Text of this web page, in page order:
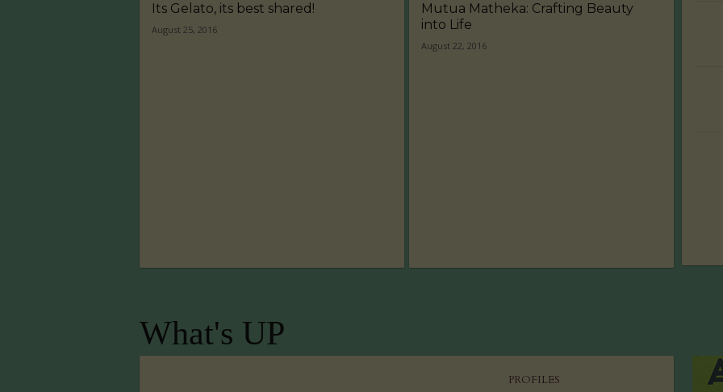
Its Gelato, its best shared!
August 25, 2016
Mutua Matheka: Crafting Beauty
into Life
August 22, 2016
What's UP
PROFILES